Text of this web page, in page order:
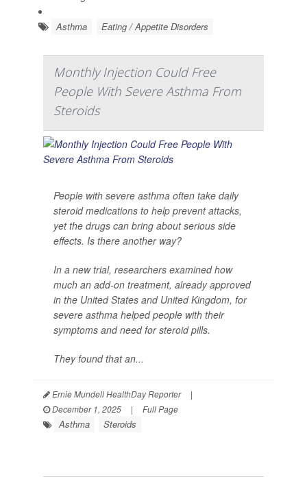
Asthma Eating / Appetite Disorders
Monthly Injection Could Free
People With Severe Asthma From
Steroids
People with severe asthma often take daily
steroid medications to help prevent attacks,
yet the drugs can bring about serious side
effects. Is there another way?
In a new trial, researchers examined how
much an add-on treatment, already approved
in the United States and United Kingdom, for
severe asthma helped people with their
symptoms and need for steroid pills.
They found that an...
Ernie Mundell HealthDay Reporter
|
December 1, 2025
| Full Page
Asthma Steroids